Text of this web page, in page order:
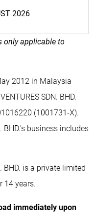
2026
only applicable to
2012 in Malaysia
SDN. BHD.
(1001731-X).
BHD.'s business includes
BHD. is a private limited
14 years.
immediately upon